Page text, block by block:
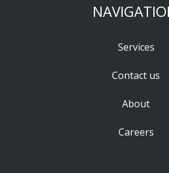
Services
Contact us
About
Careers